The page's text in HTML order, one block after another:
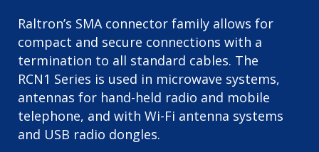
Raltron’s SMA connector family allows for
compact and secure connections with a
termination to all standard cables. The
RCN1 Series is used in microwave systems,
antennas for hand-held radio and mobile
telephone, and with Wi-Fi antenna systems
and USB radio dongles.